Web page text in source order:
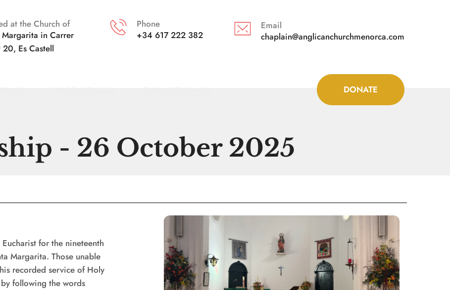
at the Church of
Margarita in Carrer
20, Es Castell
Phone
+34 617 222 382
Email
DONATE
- 26 October 2025
for the nineteenth
Margarita. Those unable
recorded service of Holy
following the words